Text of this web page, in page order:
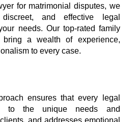
for matrimonial disputes, we
and effective legal
needs. Our top-rated family
bring a wealth of experience,
to every case.
ensures that every legal
to the unique needs and
and addresses emotional